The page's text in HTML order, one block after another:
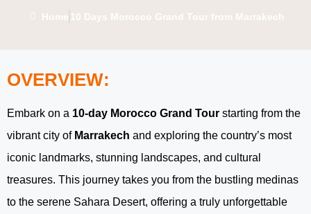
Home 10 Days Morocco Grand Tour from Marrakech
OVERVIEW:
Embark on a 10-day Morocco Grand Tour starting from the
vibrant city of Marrakech and exploring the country’s most
iconic landmarks, stunning landscapes, and cultural
treasures. This journey takes you from the bustling medinas
to the serene Sahara Desert, offering a truly unforgettable